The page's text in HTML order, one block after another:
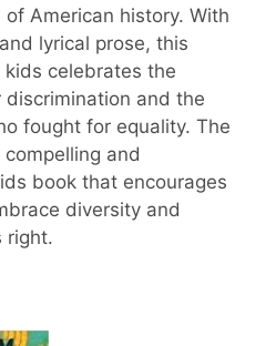
American history. With
lyrical prose, this
celebrates the
and the
fought for equality. The
and
book that encourages
diversity and
right.